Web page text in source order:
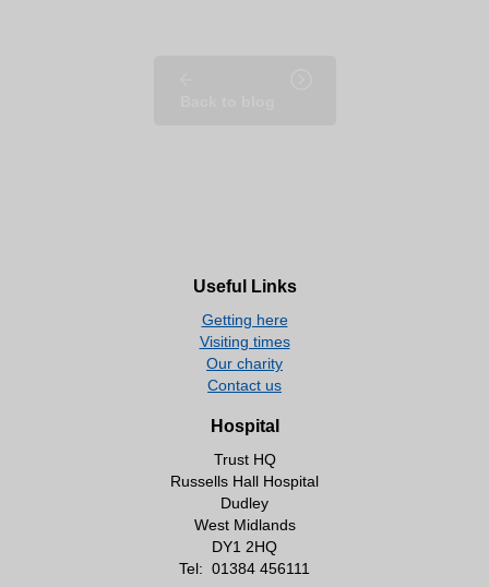
Useful Links
Getting here
Visiting times
Our charity
Contact us
Hospital
Trust HQ
Russells Hall Hospital
Dudley
West Midlands
DY1 2HQ
Tel: 01384 456111